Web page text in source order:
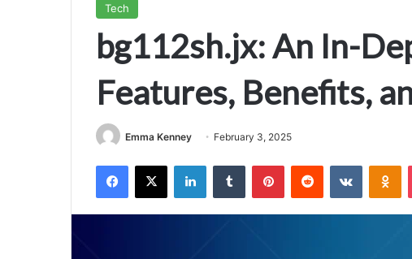
Tech
bg112sh.jx: An In-
Features, Benefits,
Emma Kenney February 3, 2025
Facebook
X LinkedInTumblr PinterestReddit